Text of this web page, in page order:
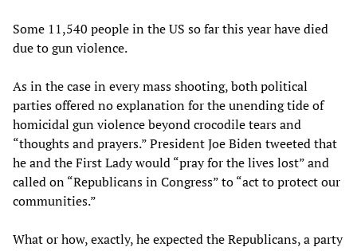
Some 11,540 people in the US so far this year have died
due to gun violence.
As in the case in every mass shooting, both political
parties offered no explanation for the unending tide of
homicidal gun violence beyond crocodile tears and
“thoughts and prayers.” President Joe Biden tweeted that
he and the First Lady would “pray for the lives lost” and
called on “Republicans in Congress” to “act to protect our
communities.”
What or how, exactly, he expected the Republicans, a party